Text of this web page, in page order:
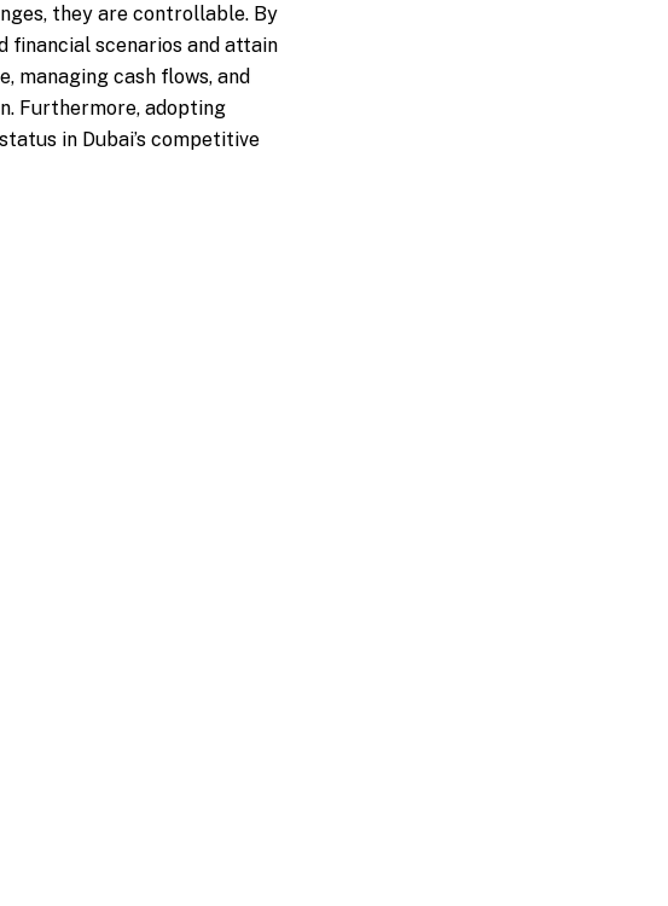
they are controllable. By
financial scenarios and attain
managing cash flows, and
Furthermore, adopting
in Dubai’s competitive